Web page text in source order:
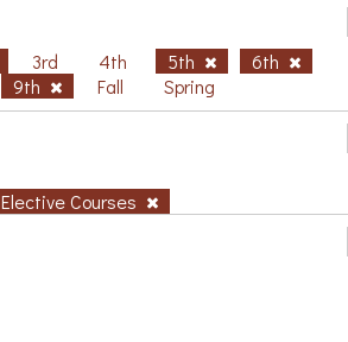
3rd 4th 5th
6th
9th Fall Spring
Elective Courses